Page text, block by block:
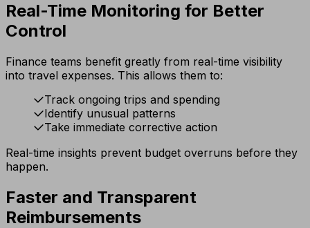
Real-Time Monitoring for Better
Control
Finance teams benefit greatly from real-time visibility
into travel expenses. This allows them to:
Track ongoing trips and spending
Identify unusual patterns
Take immediate corrective action
Real-time insights prevent budget overruns before they
happen.
Faster and Transparent
Reimbursements